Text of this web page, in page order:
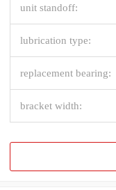
unit standoff:
lubrication type:
replacement bearing:
bracket width: